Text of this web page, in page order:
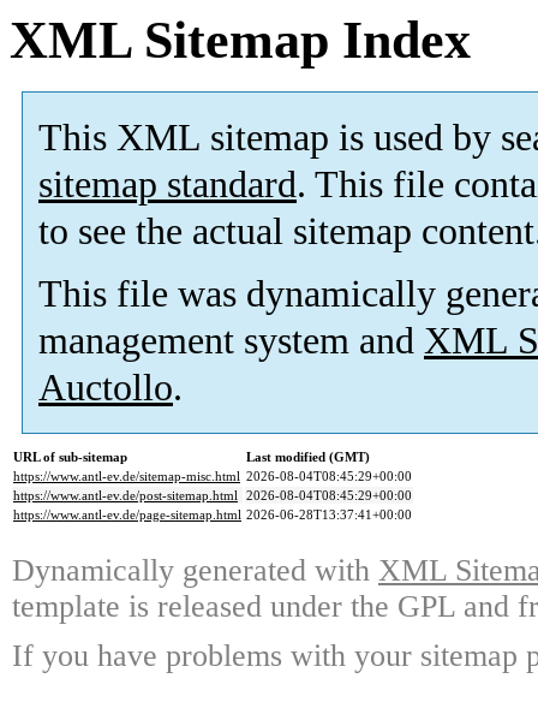
XML Sitemap Index
This XML sitemap is used by
sitemap standard. This file
to see the actual sitemap
This file was dynamically
management system and XML
Auctollo.
URL of sub-sitemap
Last modified (GMT)
https://www.antl-ev.de/sitemap-misc.html 2026-08-04T08:45:29+00:00
https://www.antl-ev.de/post-sitemap.html 2026-08-04T08:45:29+00:00
https://www.antl-ev.de/page-sitemap.html 2026-06-28T13:37:41+00:00
Dynamically generated with XML
template is released under the GPL and
If you have problems with your sitemap